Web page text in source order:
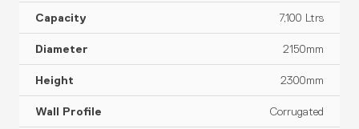
7,100 Ltrs
2150mm
2300mm
Corrugated